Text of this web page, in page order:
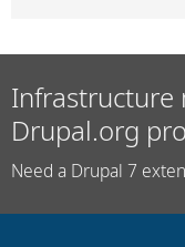
Infrastructure
Drupal.org
Need a Drupal 7